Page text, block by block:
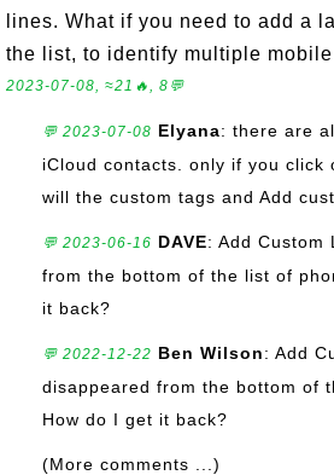
lines. What if you need to add a
the list, to identify multiple
2023-07-08, ≈21🔥, 8💬
💬 2023-07-08 Elyana: there are
iCloud contacts. only if you click
will the custom tags and Add
💬 2023-06-16 DAVE: Add Custom
from the bottom of the list of
it back?
💬 2022-12-22 Ben Wilson: Add
disappeared from the bottom of
How do I get it back?
(More comments ...)